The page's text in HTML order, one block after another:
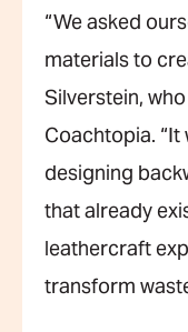
“We asked
materials to
Silverstein,
Coachtopia.
designing
that already
leathercraft
transform